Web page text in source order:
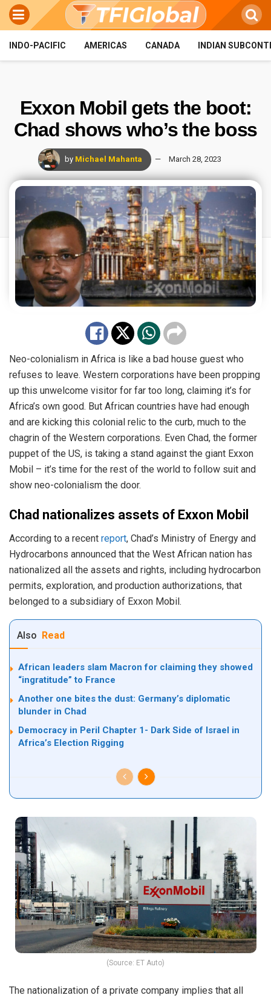
INDO-PACIFIC AMERICAS CANADA INDIAN
Exxon Mobil gets the boot:
Chad shows who’s the boss
by Michael Mahanta March 28, 2023
Neo-colonialism in Africa is like a bad house guest who
refuses to leave. Western corporations have been propping
up this unwelcome visitor for far too long, claiming it’s for
Africa’s own good. But African countries have had enough
and are kicking this colonial relic to the curb, much to the
chagrin of the Western corporations. Even Chad, the former
puppet of the US, is taking a stand against the giant Exxon
Mobil – it’s time for the rest of the world to follow suit and
show neo-colonialism the door.
Chad nationalizes assets of Exxon Mobil
According to a recent report, Chad’s Ministry of Energy and
Hydrocarbons announced that the West African nation has
nationalized all the assets and rights, including hydrocarbon
permits, exploration, and production authorizations, that
belonged to a subsidiary of Exxon Mobil.
Also Read
African leaders slam Macron for claiming they showed
“ingratitude” to France
Another one bites the dust: Germany’s diplomatic
blunder in Chad
Democracy in Peril Chapter 1- Dark Side of Israel in
Africa’s Election Rigging
(Source: ET Auto)
The nationalization of a private company implies that all